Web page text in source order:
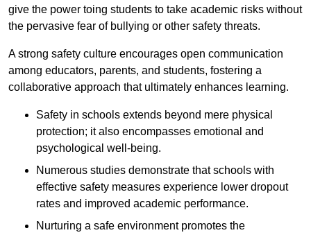
give the power toing students to take academic risks without
the pervasive fear of bullying or other safety threats.
A strong safety culture encourages open communication
among educators, parents, and students, fostering a
collaborative approach that ultimately enhances learning.
Safety in schools extends beyond mere physical
protection; it also encompasses emotional and
psychological well-being.
Numerous studies demonstrate that schools with
effective safety measures experience lower dropout
rates and improved academic performance.
Nurturing a safe environment promotes the